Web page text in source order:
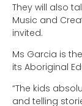
They will also
Music and
invited.
Ms Garcia is
its Aboriginal
“The kids
and telling